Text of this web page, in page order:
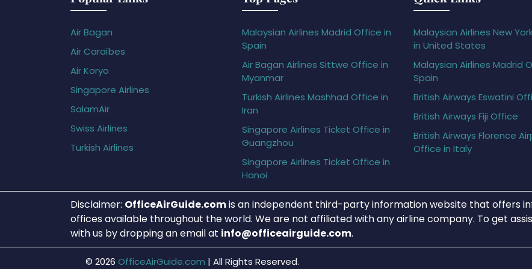
Air Bagan
Air Caraïbes
Air Koryo
Singapore Airlines
SalamAir
Swiss Airlines
Turkish Airlines
Malaysian Airlines Madrid Office in
Spain
Air Bagan Airlines Sittwe Office in
Myanmar
Turkish Airlines Mashhad Office in
Iran
Singapore Airlines Ticket Office in
Guangzhou
Singapore Airlines Ticket Office in
Hanoi
Malaysian Airlines New
in United States
Malaysian Airlines Madrid
Spain
British Airways Eswatini
British Airways Fiji Office
British Airways Florence
Office in Italy
Disclaimer: OfficeAirGuide.comis an independent third-party information website that offers
offices available throughout the world. We are not affiliated with any airline company. To get
with us by dropping an email at info@officeairguide.com.
© 2026 OfficeAirGuide.com | All Rights Reserved.